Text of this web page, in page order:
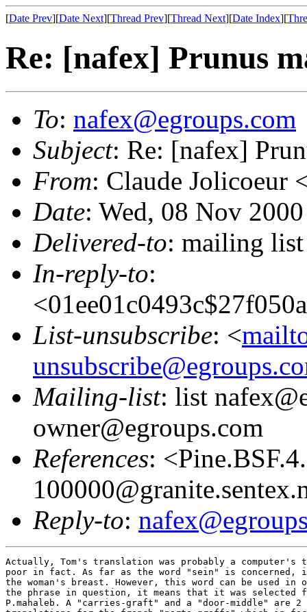
[Date Prev][Date Next][Thread Prev][Thread Next][Date Index][
Re: [nafex] Prunus
To: nafex@egroups.com
Subject: Re: [nafex]
From: Claude Jolicoeur
Date: Wed, 08 Nov
Delivered-to: mailing list
In-reply-to:
List-unsubscribe: <
Mailing-list: list
owner@egroups.com
References:
Reply-to:
Actually, Tom's translation was probably a
poor in fact. As far as the word "sein" is concerned,
the woman's breast. However, this word can be used
the phrase in question, it means that it was selected
P.mahaleb. A "carries-graft" and a "door-middle" are